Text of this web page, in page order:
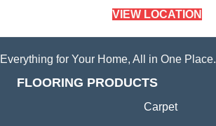
VIEW LOCATION
Everything for Your Home, All in One Place.
FLOORING PRODUCTS
Carpet